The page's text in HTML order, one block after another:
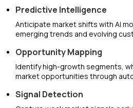
Predictive Intelligence
Anticipate market shifts with AI
emerging trends and evolving
Opportunity Mapping
Identify high-growth segments,
market opportunities through
Signal Detection